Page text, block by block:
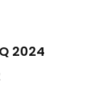
2024